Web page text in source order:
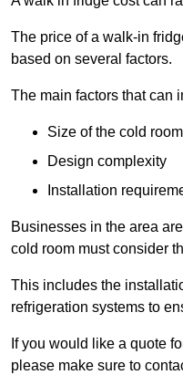
The price of a walk-in
based on several factors.
The main factors that can
Size of the cold room
Design complexity
Installation
Businesses in the area
cold room must consider
This includes the
refrigeration systems to
If you would like a quote
please make sure to